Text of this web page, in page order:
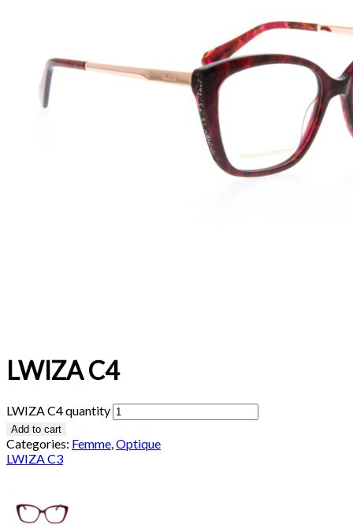
LWIZA C4
LWIZA C4 quantity
Add to cart
Categories: Femme,Optique
LWIZA C3